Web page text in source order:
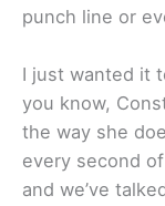
punch line or
I just wanted it
you know,
the way she
every second
and we’ve